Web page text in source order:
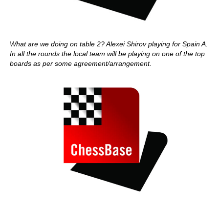
What are we doing on table 2? Alexei Shirov playing for Spain A.
In all the rounds the local team will be playing on one of the top
boards as per some agreement/arrangement.